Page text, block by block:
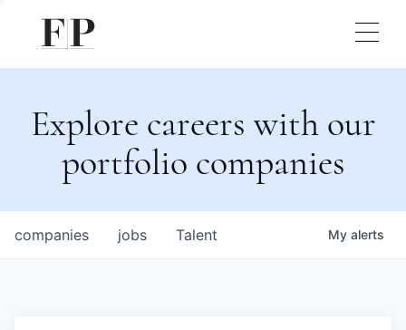
Explore careers with our
portfolio companies
jobs
companies Talent My alerts